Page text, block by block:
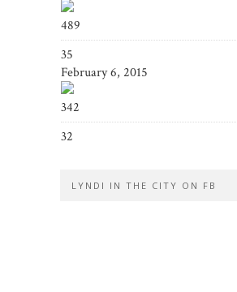
489
35
February 6, 2015
342
32
LYNDI IN THE CITY ON FB